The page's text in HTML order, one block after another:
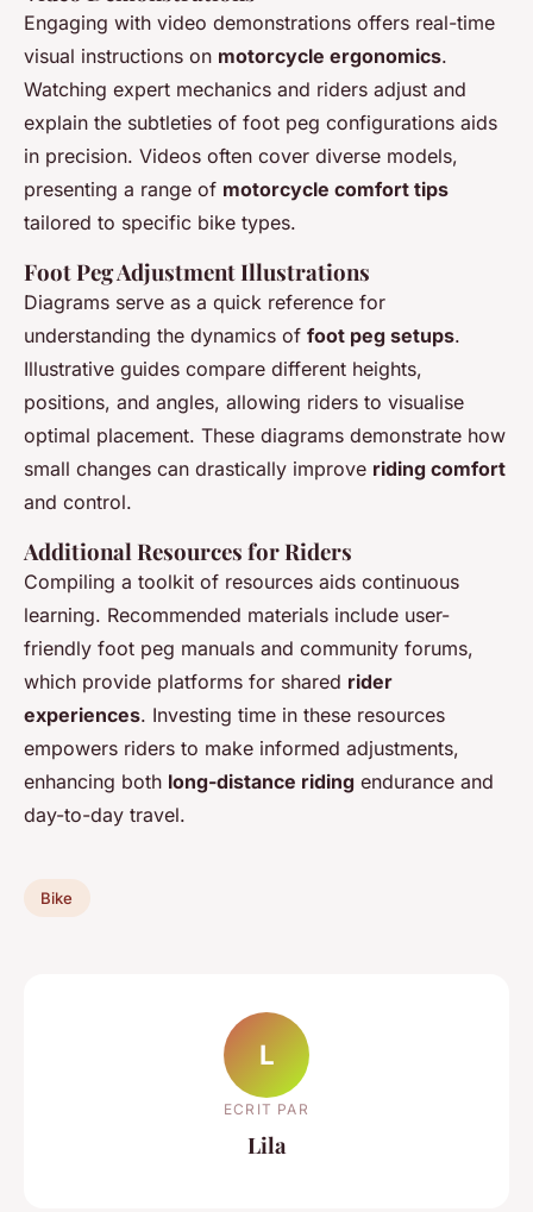
Engaging with video demonstrations offers real-time
visual instructions on motorcycle ergonomics.
Watching expert mechanics and riders adjust and
explain the subtleties of foot peg configurations aids
in precision. Videos often cover diverse models,
presenting a range of motorcycle comfort tips
tailored to specific bike types.
Foot Peg Adjustment Illustrations
Diagrams serve as a quick reference for
understanding the dynamics of foot peg setups.
Illustrative guides compare different heights,
positions, and angles, allowing riders to visualise
optimal placement. These diagrams demonstrate how
small changes can drastically improve riding comfort
and control.
Additional Resources for Riders
Compiling a toolkit of resources aids continuous
learning. Recommended materials include user-
friendly foot peg manuals and community forums,
which provide platforms for shared rider
experiences. Investing time in these resources
empowers riders to make informed adjustments,
enhancing both long-distance riding endurance and
day-to-day travel.
Bike
L
ECRIT PAR
Lila